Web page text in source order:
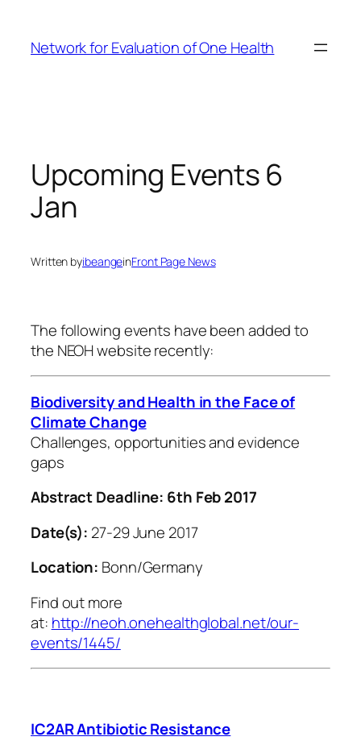
content
Network for Evaluation of One Health
Upcoming Events 6
Jan
Written byibeangeinFront Page News
The following events have been added to
the NEOH website recently:
Biodiversity and Health in the Face of
Climate Change
Challenges, opportunities and evidence
gaps
Abstract Deadline: 6th Feb 2017
Date(s): 27-29 June 2017
Location: Bonn/Germany
Find out more
at: http://neoh.onehealthglobal.net/our-
events/1445/
IC2AR Antibiotic Resistance